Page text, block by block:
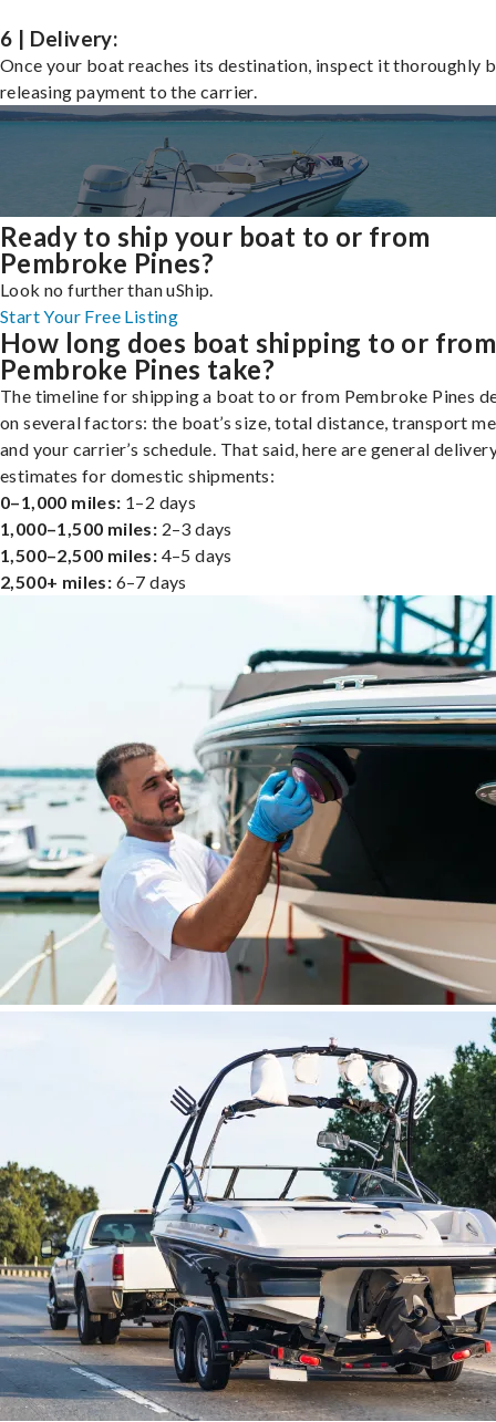
6 | Delivery:
Once your boat reaches its destination, inspect it thoroughly
releasing payment to the carrier.
Ready to ship your boat to or from
Pembroke Pines?
Look no further than uShip.
Start Your Free Listing
How long does boat shipping to or from
Pembroke Pines take?
The timeline for shipping a boat to or from Pembroke Pines
on several factors: the boat’s size, total distance, transport
and your carrier’s schedule. That said, here are general
estimates for domestic shipments:
0–1,000 miles: 1–2 days
1,000–1,500 miles: 2–3 days
1,500–2,500 miles: 4–5 days
2,500+ miles: 6–7 days